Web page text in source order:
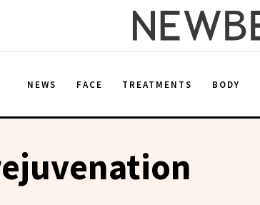
NEWS FACE TREATMENTS BODY